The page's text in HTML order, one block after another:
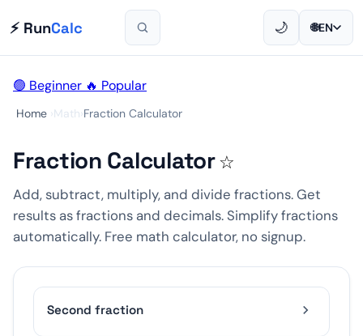
⚡ RunCalc 🌙 🌐EN
🟢 Beginner 🔥 Popular
Home ›Math›Fraction Calculator
Fraction Calculator ☆
Add, subtract, multiply, and divide fractions. Get
results as fractions and decimals. Simplify fractions
automatically. Free math calculator, no signup.
Second fraction